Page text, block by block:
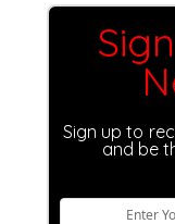
Sign up to
and be